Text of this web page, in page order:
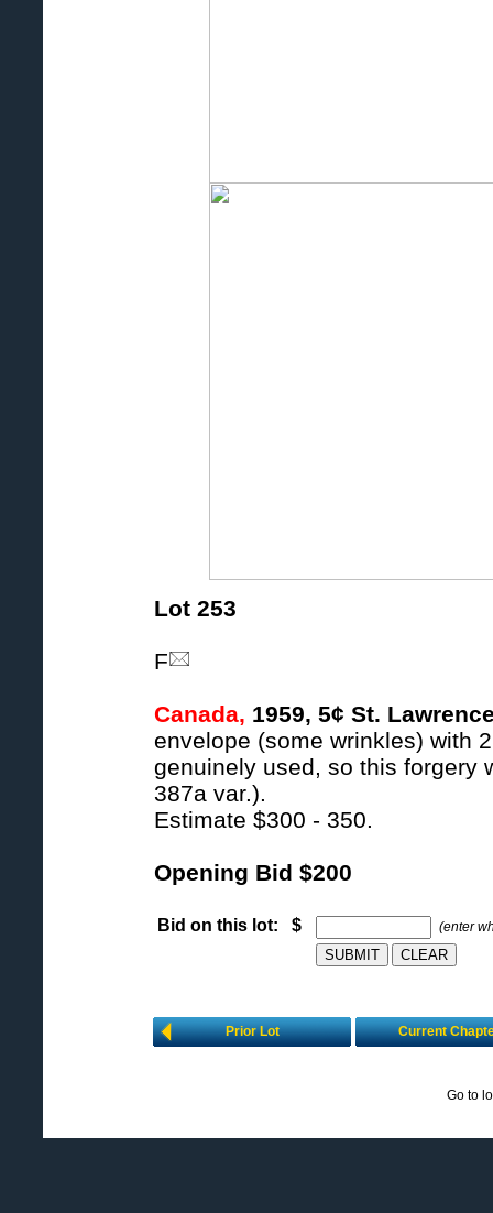
Lot 253
F
Canada, 1959, 5¢ St.
envelope (some wrinkles) with
genuinely used, so this forgery
387a var.).
Estimate $300 - 350.
Opening Bid $200
Bid on this lot: $ (enter
Prior Lot Current
Go to